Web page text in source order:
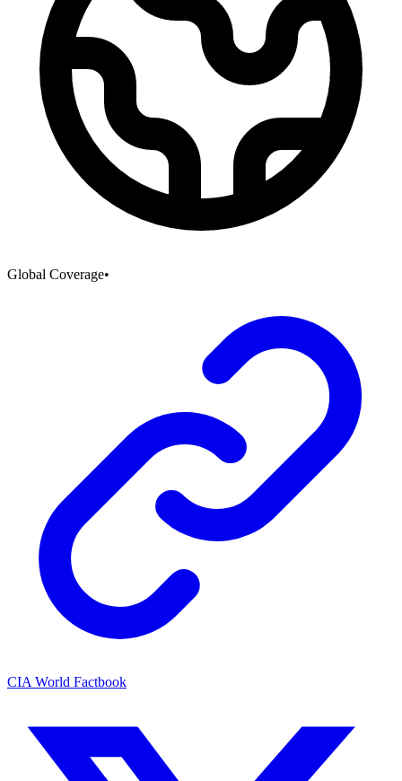
Global Coverage•
CIA World Factbook